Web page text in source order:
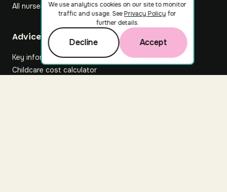
All nurseries
Footer
Advice hub
Key information
Childcare cost calculator
We use analytics cookies on our site to monitor
traffic and usage. SeePrivacy Policy for
further details.
Decline Accept